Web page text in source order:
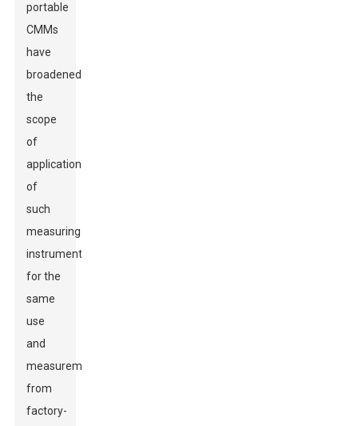
portable
CMMs
have
broadened
the
scope
of
application
of
such
measuring
instruments
for the
same
use
and
measurements
from
factory-